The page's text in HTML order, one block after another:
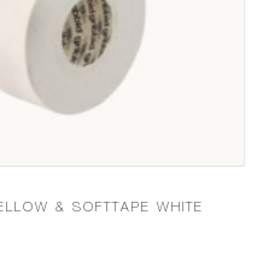
& SOFTTAPE WHITE